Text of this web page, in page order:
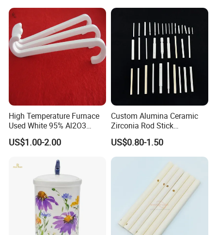
High Temperature Furnace
Used White 95% Al2O3
Alumina Ceramics S Hooks
US$1.00-2.00
Custom Alumina Ceramic
Zirconia Rod Stick
Corrosion-Resistant
Sharpening Bending
Processing Services for
Industrial Ceramic
US$0.80-1.50